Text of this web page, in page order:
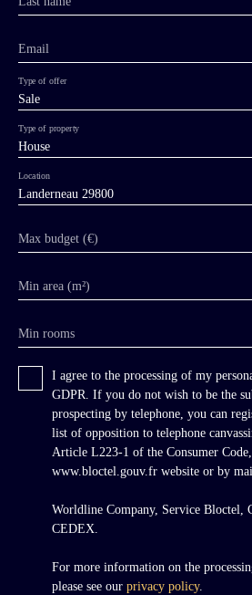
Email
Sale
Type of offer
House
Type of property
Landerneau 29800
Location
Max budget (€)
Min area (m²)
Min rooms
I agree to the processing of my
GDPR. If you do not wish to be the
prospecting by telephone, you can
list of opposition to telephone
Article L223-1 of the Consumer
www.bloctel.gouv.fr website or by
Worldline Company, Service Bloctel,
CEDEX.
For more information on the
please see our privacy policy.